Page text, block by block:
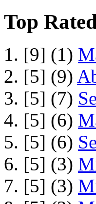
Top
1. [9] (1)
2. [5] (9)
3. [5] (7)
4. [5] (6)
5. [5] (6)
6. [5] (3)
7. [5] (3)